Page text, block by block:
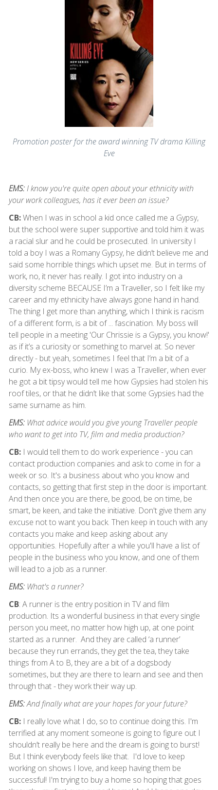
Promotion poster for the award winning TV drama Killing
Eve
EMS:I know you're quite open about your ethnicity with
your work colleagues, has it ever been an issue?
CB:When I was in school a kid once called me a Gypsy,
but the school were super supportive and told him it was
a racial slur and he could be prosecuted. In university I
told a boy I was a Romany Gypsy, he didn’t believe me and
said some horrible things which upset me. But in terms of
work, no, it never has really. I got into industry on a
diversity scheme BECAUSE I’m a Traveller, so I felt like my
career and my ethnicity have always gone hand in hand.
The thing I get more than anything, which I think is racism
of a different form, is a bit of ... fascination. My boss will
tell people in a meeting 'Our Chrissie is a Gypsy, you know!'
as if it’s a curiosity or something to marvel at. So never
directly - but yeah, sometimes I feel that I’m a bit of a
curio. My ex-boss, who knew I was a Traveller, when ever
he got a bit tipsy would tell me how Gypsies had stolen his
roof tiles, or that he didn’t like that some Gypsies had the
same surname as him.
EMS:What advice would you give young Traveller people
who want to get into TV, film and media production?
CB:I would tell them to do work experience - you can
contact production companies and ask to come in for a
week or so. It's a business about who you know and
contacts, so getting that first step in the door is important.
And then once you are there, be good, be on time, be
smart, be keen, and take the initiative. Don't give them any
excuse not to want you back. Then keep in touch with any
contacts you make and keep asking about any
opportunities. Hopefully after a while you'll have a list of
people in the business who you know, and one of them
will lead to a job as a runner.
EMS:What's a runner?
CB: A runner is the entry position in TV and film
production. Its a wonderful business in that every single
person you meet, no matter how high up, at one point
started as a runner. And they are called ‘a runner’
because they run errands, they get the tea, they take
things from A to B, they are a bit of a dogsbody
sometimes, but they are there to learn and see and then
through that - they work their way up.
EMS:And finally what are your hopes for your future?
CB:I really love what I do, so to continue doing this. I'm
terrified at any moment someone is going to figure out I
shouldn’t really be here and the dream is going to burst!
But I think everybody feels like that. I'd love to keep
working on shows I love, and keep having them be
successful! I'm trying to buy a home so hoping that goes